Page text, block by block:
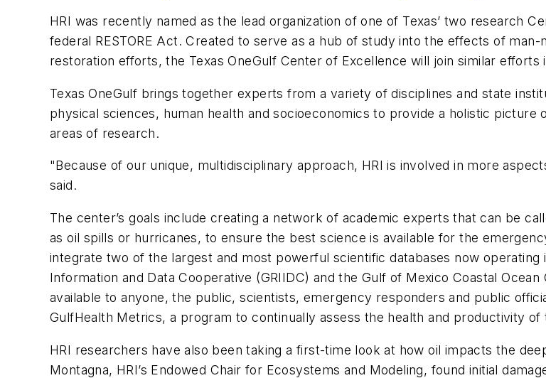
HRI was recently named as the lead organization of one of Texas’ two research
federal RESTORE Act. Created to serve as a hub of study into the effects of
restoration efforts, the Texas OneGulf Center of Excellence will join similar efforts
Texas OneGulf brings together experts from a variety of disciplines and state
physical sciences, human health and socioeconomics to provide a holistic
areas of research.
"Because of our unique, multidisciplinary approach, HRI is involved in more
said.
The center’s goals include creating a network of academic experts that can be
as oil spills or hurricanes, to ensure the best science is available for the
integrate two of the largest and most powerful scientific databases now operating
Information and Data Cooperative (GRIIDC) and the Gulf of Mexico Coastal
available to anyone, the public, scientists, emergency responders and public
GulfHealth Metrics, a program to continually assess the health and productivity of
HRI researchers have also been taking a first-time look at how oil impacts the
Montagna, HRI’s Endowed Chair for Ecosystems and Modeling, found initial